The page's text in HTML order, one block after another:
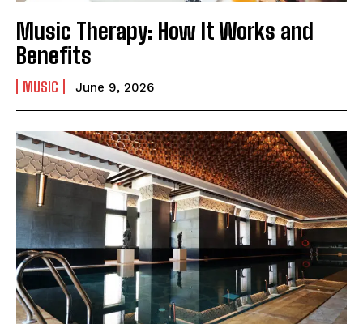
Music Therapy: How It Works and
Benefits
MUSIC June 9, 2026